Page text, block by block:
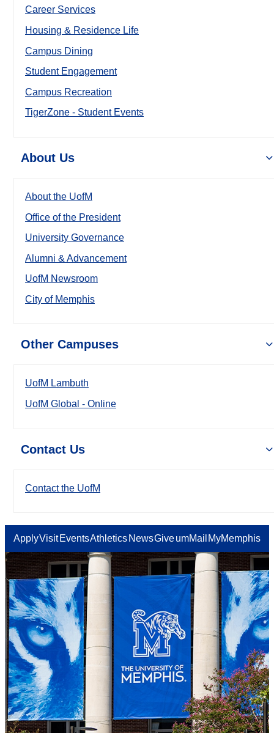
Career Services
Housing & Residence Life
Campus Dining
Student Engagement
Campus Recreation
TigerZone - Student Events
About Us
About the UofM
Office of the President
University Governance
Alumni & Advancement
UofM Newsroom
City of Memphis
Other Campuses
UofM Lambuth
UofM Global - Online
Contact Us
Contact the UofM
ApplyVisit EventsAthletics NewsGiveumMail MyMemphis